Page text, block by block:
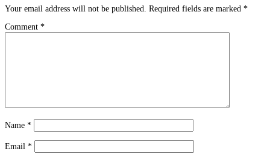
Your email address will not be published. Required fields are marked *
Comment *
Name *
Email *